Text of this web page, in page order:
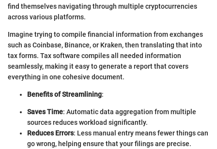
find themselves navigating through multiple cryptocurrencies
across various platforms.
Imagine trying to compile financial information from exchanges
such as Coinbase, Binance, or Kraken, then translating that into
tax forms. Tax software compiles all needed information
seamlessly, making it easy to generate a report that covers
everything in one cohesive document.
Benefits of Streamlining:
Saves Time: Automatic data aggregation from multiple
sources reduces workload significantly.
Reduces Errors: Less manual entry means fewer things can
go wrong, helping ensure that your filings are precise.